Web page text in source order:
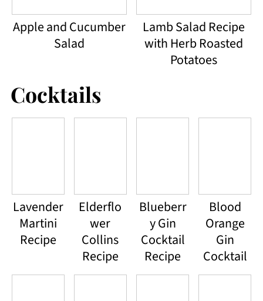
Apple and Cucumber
Salad
Lamb Salad Recipe
with Herb Roasted
Potatoes
Cocktails
Lavender
Martini
Recipe
Elderflo
wer
Collins
Recipe
Blueberr
y Gin
Cocktail
Recipe
Blood
Orange
Gin
Cocktail